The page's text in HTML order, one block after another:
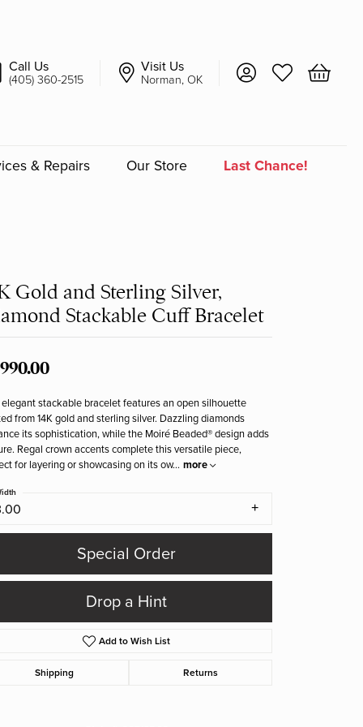
Call Us
(405) 360-2515
Visit Us
Norman, OK Toggle My Account
Toggle My
Toggle
Bridal
& Repairs Our Store Last Chance!
Gold and Sterling Silver,
Stackable Cuff Bracelet
elegant stackable bracelet features an open silhouette
from 14K gold and sterling silver. Dazzling diamonds
its sophistication, while the Moiré Beaded® design adds
Regal crown accents complete this versatile piece,
for layering or showcasing on its ow... more
Special Order
Drop a Hint
Add to Wish List
Shipping Returns